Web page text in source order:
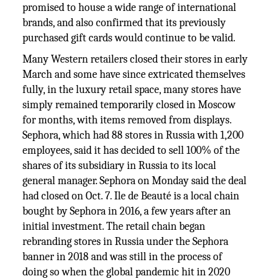
promised to house a wide range of international
brands, and also confirmed that its previously
purchased gift cards would continue to be valid.
Many Western retailers closed their stores in early
March and some have since extricated themselves
fully, in the luxury retail space, many stores have
simply remained temporarily closed in Moscow
for months, with items removed from displays.
Sephora, which had 88 stores in Russia with 1,200
employees, said it has decided to sell 100% of the
shares of its subsidiary in Russia to its local
general manager. Sephora on Monday said the deal
had closed on Oct. 7. Ile de Beauté is a local chain
bought by Sephora in 2016, a few years after an
initial investment. The retail chain began
rebranding stores in Russia under the Sephora
banner in 2018 and was still in the process of
doing so when the global pandemic hit in 2020